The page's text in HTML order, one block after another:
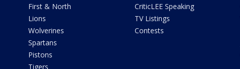
First & North
Lions
Wolverines
Spartans
Pistons
Tigers
CriticLEE Speaking
TV Listings
Contests